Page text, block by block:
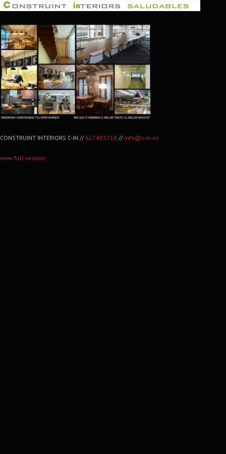
CONSTRUINT INTERIORS C-IN // 627483718 // info@c-in.es
view full version